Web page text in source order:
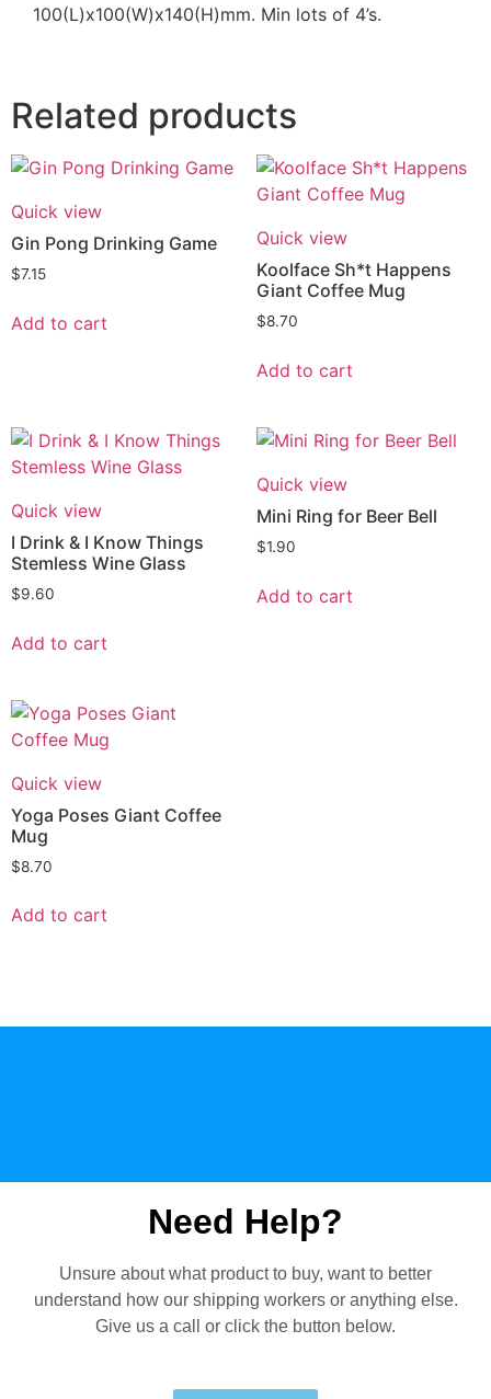
100(L)x100(W)x140(H)mm. Min lots of 4’s.
Related products
Quick view
Gin Pong Drinking Game
$7.15
Add to cart
Quick view
Koolface Sh*t Happens
Giant Coffee Mug
$8.70
Add to cart
Quick view
I Drink & I Know Things
Stemless Wine Glass
$9.60
Add to cart
Quick view
Mini Ring for Beer Bell
$1.90
Add to cart
Quick view
Yoga Poses Giant Coffee
Mug
$8.70
Add to cart
Need Help?
Unsure about what product to buy, want to better
understand how our shipping workers or anything else.
Give us a call or click the button below.